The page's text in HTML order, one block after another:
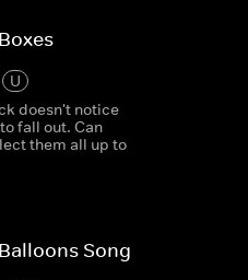
U
doesn't notice
fall out. Can
them all up to
Song